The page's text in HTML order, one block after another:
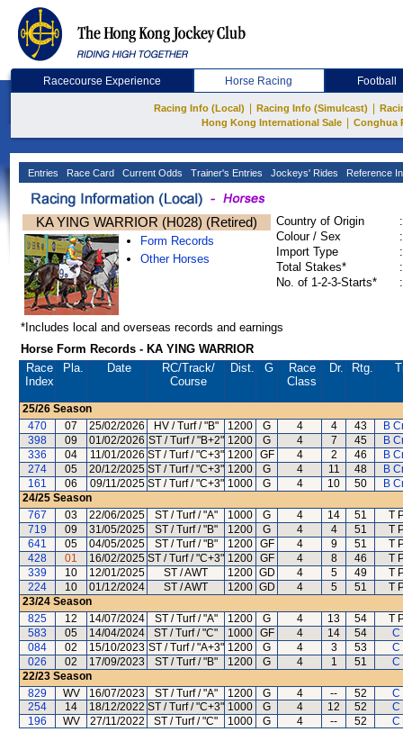
Racecourse Experience Horse Racing Football
Racing Info (Local) Racing Info (Simulcast)
Hong Kong International Sale
Conghua
Entries Race Card Current Odds Trainer's Entries Jockeys' Rides Reference
KA YING WARRIOR (H028) (Retired)
Form Records
Other Horses
Country of Origin
:
Colour / Sex
:
Import Type
:
Total Stakes*
:
No. of 1-2-3-Starts*
:
*Includes local and overseas records and earnings
Horse Form Records - KA YING WARRIOR
Race
Index
Pla. Date RC/Track/
Course
Dist. G
Race
Class
Dr. Rtg.
25/26 Season
470
07 25/02/2026 HV / Turf / "B" 1200 G 4 4 43
B
398
09 01/02/2026 ST / Turf / "B+2" 1200 G 4 7 45
B
336
04 11/01/2026 ST / Turf / "C+3" 1200 GF 4 2 46
B
274
05 20/12/2025 ST / Turf / "C+3" 1200 G 4 11 48
B
161
06 09/11/2025 ST / Turf / "C+3" 1000 G 4 10 50
B
24/25 Season
767
03 22/06/2025 ST / Turf / "A" 1000 G 4 14 51
T
719
09 31/05/2025 ST / Turf / "B" 1200 G 4 4 51
T
641
05 04/05/2025 ST / Turf / "B" 1200 GF 4 9 51
T
428
01 16/02/2025 ST / Turf / "C+3" 1200 GF 4 8 46
T
339
10 12/01/2025 ST / AWT 1200 GD 4 5 49
T
224
10 01/12/2024 ST / AWT 1200 GD 4 5 51
T
23/24 Season
825
12 14/07/2024 ST / Turf / "A" 1200 G 4 13 54
T
583
05 14/04/2024 ST / Turf / "C" 1000 GF 4 14 54
C
084
02 15/10/2023 ST / Turf / "A+3" 1200 G 4 3 53
C
026
02 17/09/2023 ST / Turf / "B" 1200 G 4 1 51
C
22/23 Season
829
WV 16/07/2023 ST / Turf / "A" 1200 G 4 -- 52
C
254
14 18/12/2022 ST / Turf / "C+3" 1000 G 4 12 52
C
196
WV 27/11/2022 ST / Turf / "C" 1000 G 4 -- 52 C